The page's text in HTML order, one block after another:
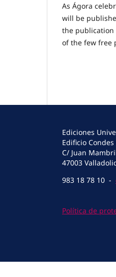
As Ágora
will be
the publication
of the few free
Ediciones
Edificio
C/ Juan
47003
983 18 78 10 -
Política de